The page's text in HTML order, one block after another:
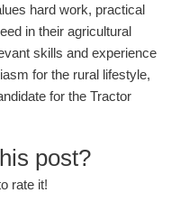
hard work, practical
in their agricultural
skills and experience
for the rural lifestyle,
for the Tractor
post?
rate it!